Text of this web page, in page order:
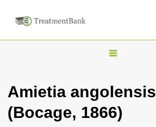
T
g
l
Amietia angolensis
(Bocage, 1866)